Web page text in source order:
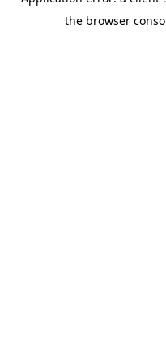
the browser